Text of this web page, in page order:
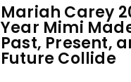
Mariah Carey
Year Mimi
Past, Present,
Future Collide